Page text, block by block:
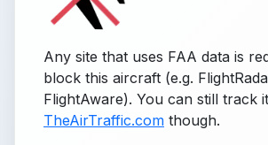
Any site that uses FAA data is
block this aircraft (e.g.
FlightAware). You can still track
TheAirTraffic.com though.